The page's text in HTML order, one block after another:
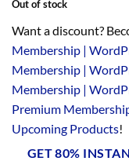
Out of stock
Want a discount?
Membership |
Membership |
Membership |
Premium
Upcoming Products!
GET 80%